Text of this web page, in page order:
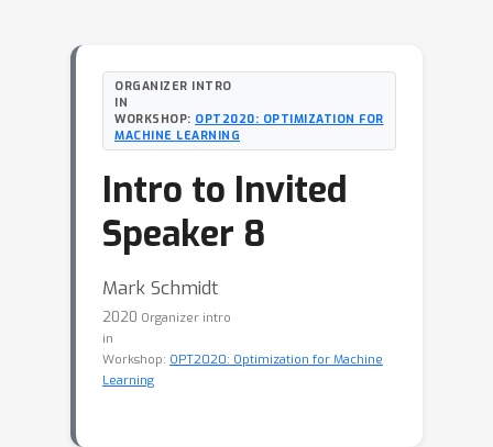
ORGANIZER INTRO
IN
WORKSHOP: OPT2020: OPTIMIZATION FOR
MACHINE LEARNING
Intro to Invited
Speaker 8
Mark Schmidt
2020 Organizer intro
in
Workshop: OPT2020: Optimization for Machine
Learning